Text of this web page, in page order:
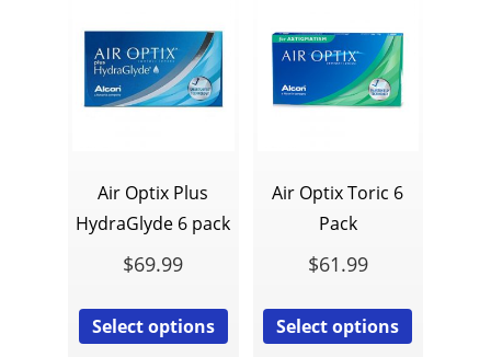
Air Optix Plus
HydraGlyde 6 pack
$69.99
Select options
Air Optix Toric 6
Pack
$61.99
Select options